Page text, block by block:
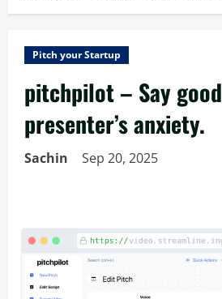
Pitch your Startup
pitchpilot – Say
presenter’s anxiety.
Sachin Sep 20, 2025